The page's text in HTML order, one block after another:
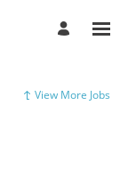
View More Jobs